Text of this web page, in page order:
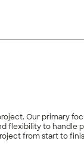
Our primary
flexibility to handle
from start to